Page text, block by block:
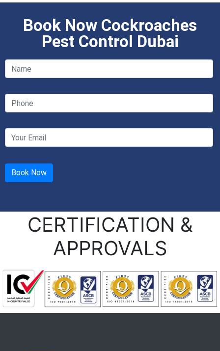
Book Now Cockroaches
Pest Control Dubai
CERTIFICATION &
APPROVALS